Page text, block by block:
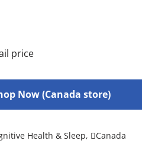
price
Now (Canada store)
Health & Sleep, Canada